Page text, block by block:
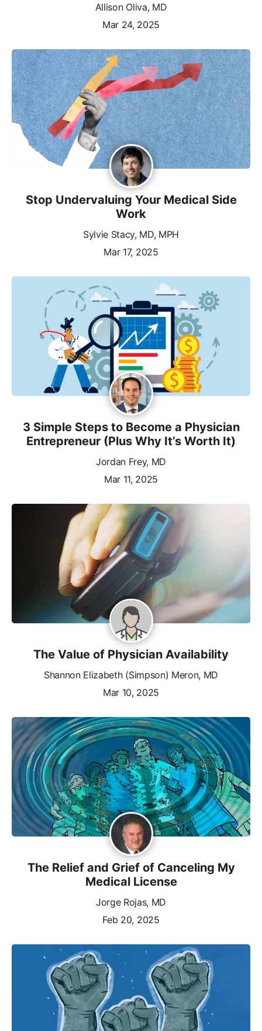
Allison Oliva, MD
Mar 24, 2025
Stop Undervaluing Your Medical Side
Work
Sylvie Stacy, MD, MPH
Mar 17, 2025
3 Simple Steps to Become a Physician
Entrepreneur (Plus Why It’s Worth It)
Jordan Frey, MD
Mar 11, 2025
The Value of Physician Availability
Shannon Elizabeth (Simpson) Meron, MD
Mar 10, 2025
The Relief and Grief of Canceling My
Medical License
Jorge Rojas, MD
Feb 20, 2025